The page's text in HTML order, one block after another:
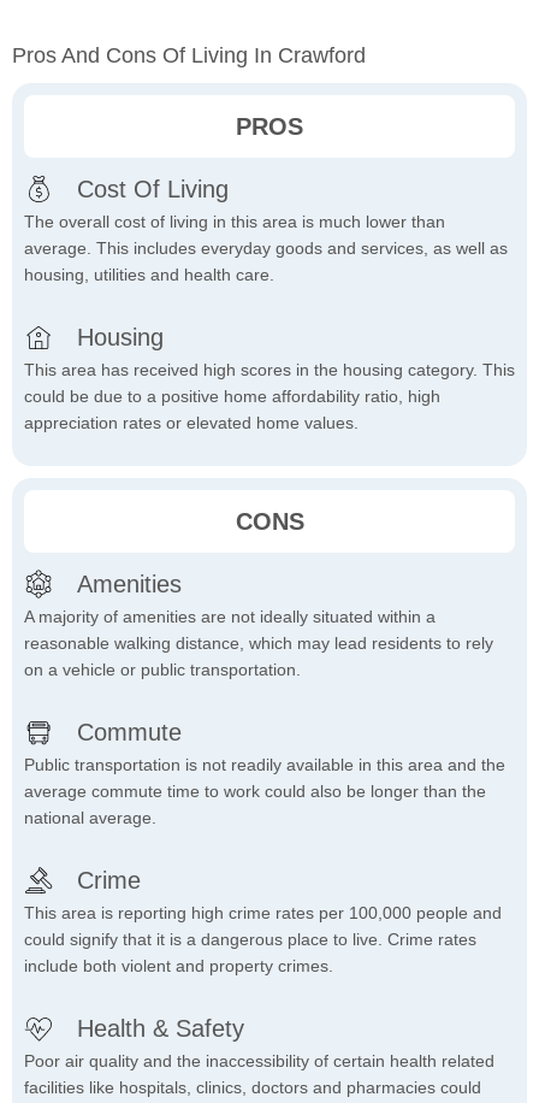
Pros And Cons Of Living In Crawford
PROS
Cost Of Living
The overall cost of living in this area is much lower than
average. This includes everyday goods and services, as well as
housing, utilities and health care.
Housing
This area has received high scores in the housing category. This
could be due to a positive home affordability ratio, high
appreciation rates or elevated home values.
CONS
Amenities
A majority of amenities are not ideally situated within a
reasonable walking distance, which may lead residents to rely
on a vehicle or public transportation.
Commute
Public transportation is not readily available in this area and the
average commute time to work could also be longer than the
national average.
Crime
This area is reporting high crime rates per 100,000 people and
could signify that it is a dangerous place to live. Crime rates
include both violent and property crimes.
Health & Safety
Poor air quality and the inaccessibility of certain health related
facilities like hospitals, clinics, doctors and pharmacies could